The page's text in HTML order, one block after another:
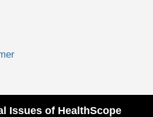
Issues of HealthScope